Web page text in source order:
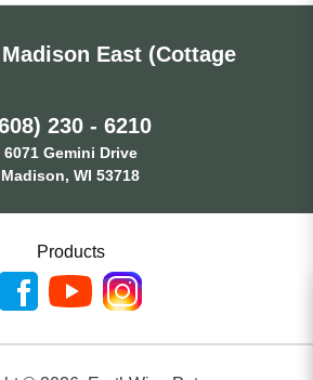
East (Cottage
230 - 6210
6071 Gemini Drive
Madison, WI 53718
Products